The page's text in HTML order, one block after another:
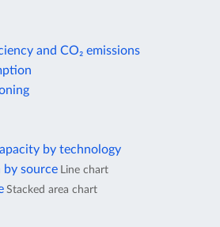
and CO₂ emissions
by technology
by source Line chart
Stacked area chart